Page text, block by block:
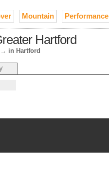
Mountain Performance
Hartford
→ in Hartford